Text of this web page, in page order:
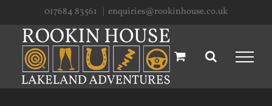
content
017684 83561 enquiries@rookinhouse.co.uk